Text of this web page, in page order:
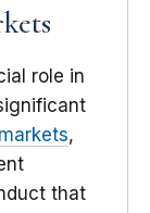
role in
,
that